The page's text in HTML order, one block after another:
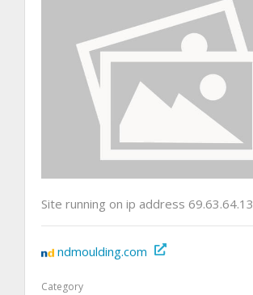
Site running on ip address 69.63.64.13
ndmoulding.com
Category